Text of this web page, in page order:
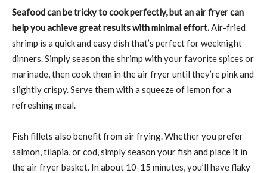
Seafood can be tricky to cook perfectly, but an air fryer can
help you achieve great results with minimal effort.Air-fried
shrimp is a quick and easy dish that’s perfect for weeknight
dinners. Simply season the shrimp with your favorite spices or
marinade, then cook them in the air fryer until they’re pink and
slightly crispy. Serve them with a squeeze of lemon for a
refreshing meal.
Fish fillets also benefit from air frying. Whether you prefer
salmon, tilapia, or cod, simply season your fish and place it in
the air fryer basket. In about 10-15 minutes, you’ll have flaky